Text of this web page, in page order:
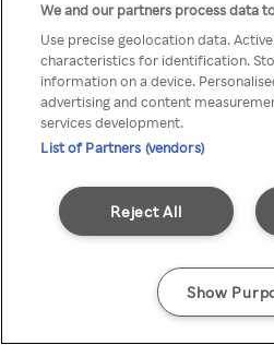
We and our partners process data
Use precise geolocation data.
characteristics for identification.
information on a device.
advertising and content
services development.
List of Partners (vendors)
Reject All
Show